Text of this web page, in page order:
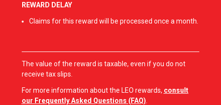
REWARD DELAY
Claims for this reward will be processed once a month.
The value of the reward is taxable, even if you do not
receive tax slips.
For more information about the LEO rewards, consult
our Frequently Asked Questions (FAQ)